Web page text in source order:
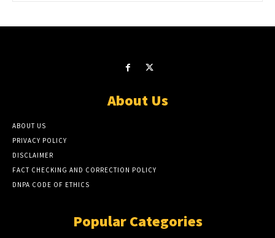
About Us
ABOUT US
PRIVACY POLICY
DISCLAIMER
FACT CHECKING AND CORRECTION POLICY
DNPA CODE OF ETHICS
Popular Categories